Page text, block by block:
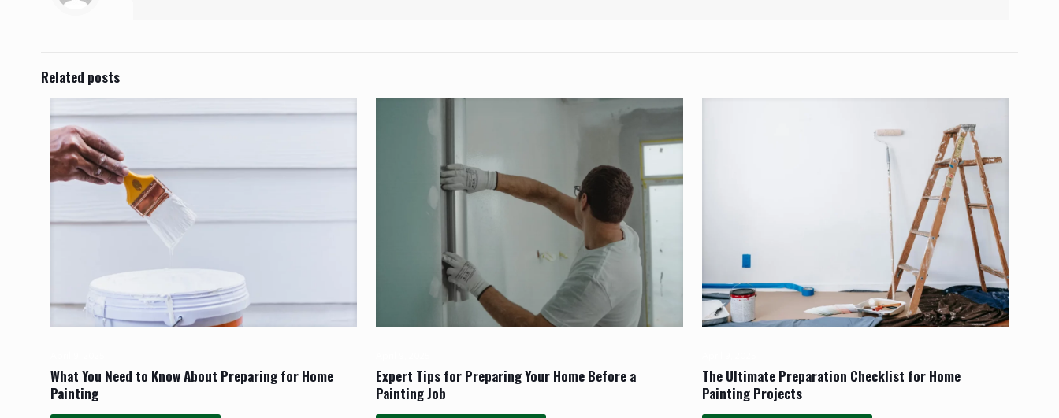
Related posts
What You Need to Know About Preparing for Home
Painting
Expert Tips for Preparing Your Home Before a
Painting Job
The Ultimate Preparation Checklist for Home
Painting Projects